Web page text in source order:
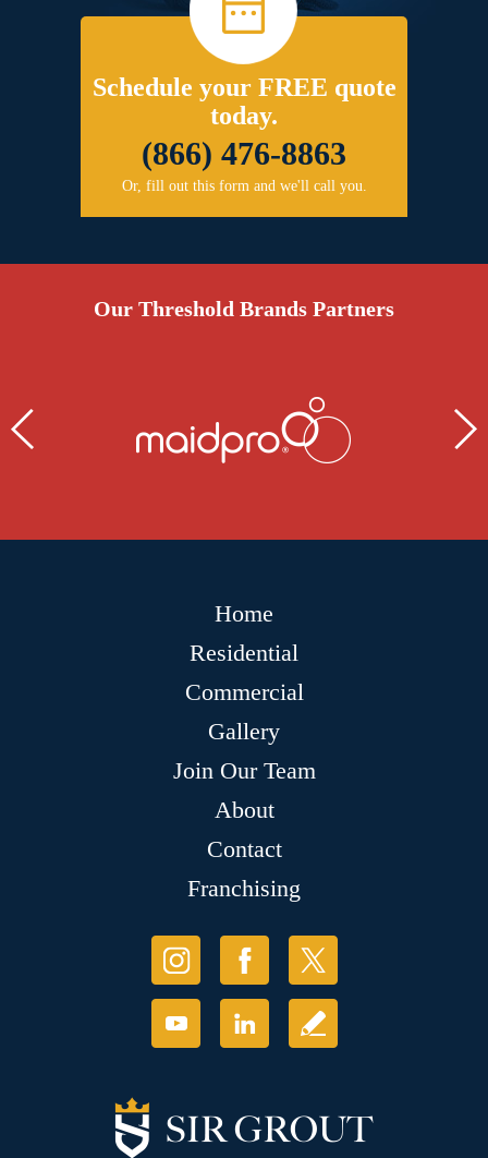
Schedule your FREE quote
today.
(866) 476-8863
Or, fill out this form and we'll call you.
Our Threshold Brands Partners
Home
Residential
Commercial
Gallery
Join Our Team
About
Contact
Franchising